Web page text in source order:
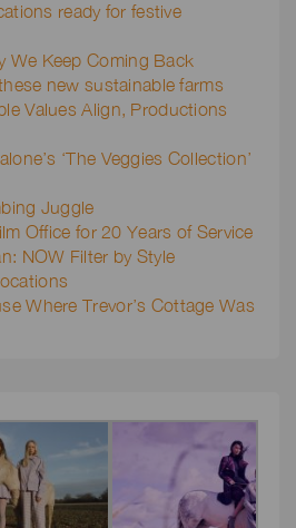
ready for festive
We Keep Coming Back
new sustainable farms
Values Align, Productions
‘The Veggies Collection’
Juggle
Office for 20 Years of Service
NOW Filter by Style
Where Trevor’s Cottage Was